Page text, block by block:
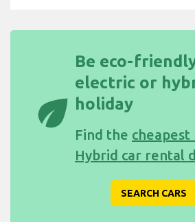
eco
Be eco-
electric or
holiday
Find the cheapest
Hybrid car rental
SEARCH CARS